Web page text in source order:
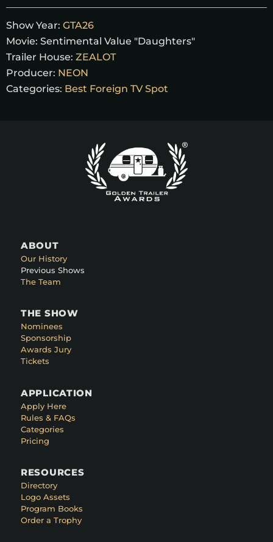
Show Year: GTA26
Movie: Sentimental Value "Daughters"
Trailer House: ZEALOT
Producer: NEON
Categories: Best Foreign TV Spot
ABOUT
Our History
Previous Shows
The Team
THE SHOW
Nominees
Sponsorship
Awards Jury
Tickets
APPLICATION
Apply Here
Rules & FAQs
Categories
Pricing
RESOURCES
Directory
Logo Assets
Program Books
Order a Trophy